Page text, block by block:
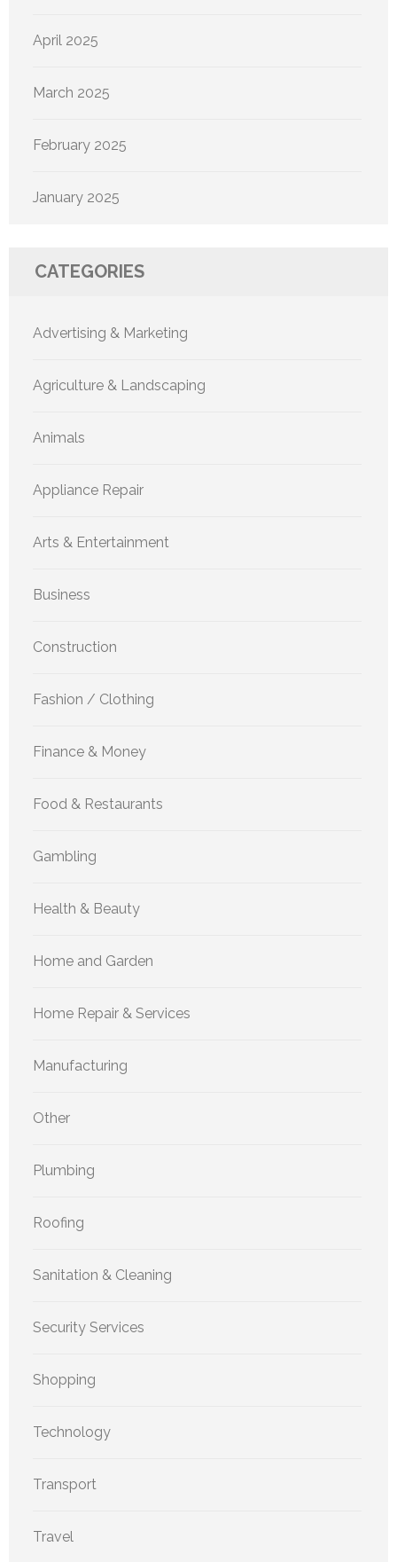
April 2025
March 2025
February 2025
January 2025
CATEGORIES
Advertising & Marketing
Agriculture & Landscaping
Animals
Appliance Repair
Arts & Entertainment
Business
Construction
Fashion / Clothing
Finance & Money
Food & Restaurants
Gambling
Health & Beauty
Home and Garden
Home Repair & Services
Manufacturing
Other
Plumbing
Roofing
Sanitation & Cleaning
Security Services
Shopping
Technology
Transport
Travel